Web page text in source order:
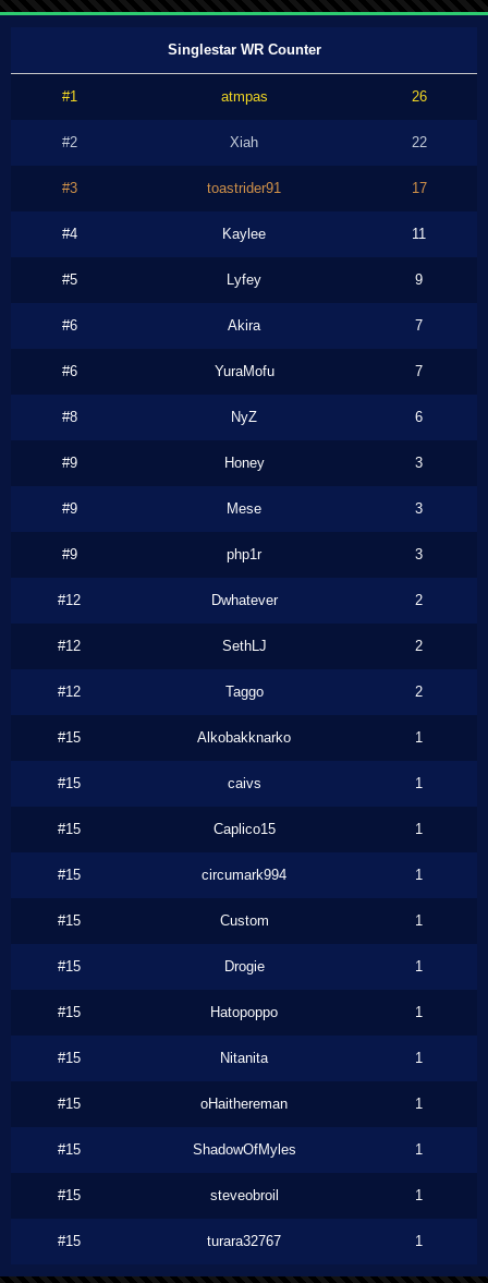
Singlestar WR Counter
#1 atmpas 26
#2 Xiah 22
#3 toastrider91 17
#4 Kaylee 11
#5 Lyfey 9
#6 Akira 7
#6 YuraMofu 7
#8 NyZ 6
#9 Honey 3
#9 Mese 3
#9 php1r 3
#12 Dwhatever 2
#12 SethLJ 2
#12 Taggo 2
#15 Alkobakknarko 1
#15 caivs 1
#15 Caplico15 1
#15 circumark994 1
#15 Custom 1
#15 Drogie 1
#15 Hatopoppo 1
#15 Nitanita 1
#15 oHaithereman 1
#15 ShadowOfMyles 1
#15 steveobroil 1
#15 turara32767 1